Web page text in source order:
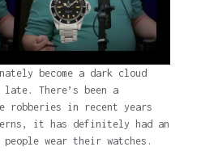
become a dark cloud
There’s been a
robberies in recent years
it has definitely had an
people wear their watches.